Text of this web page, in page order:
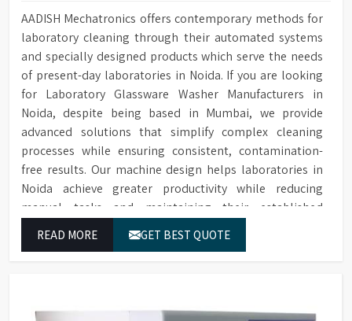
AADISH Mechatronics offers contemporary methods for
laboratory cleaning through their automated systems
and specially designed products which serve the needs
of present-day laboratories in Noida. If you are looking
for Laboratory Glassware Washer Manufacturers in
Noida, despite being based in Mumbai, we provide
advanced solutions that simplify complex cleaning
processes while ensuring consistent, contamination-
free results. Our machine design helps laboratories in
Noida achieve greater productivity while reducing
manual tasks and maintaining their established
READ MORE GET BEST QUOTE